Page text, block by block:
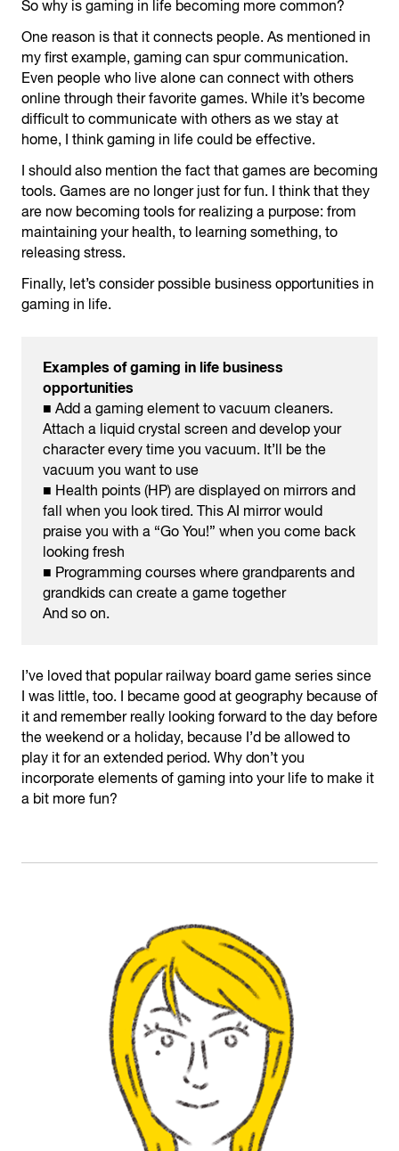
So why is gaming in life becoming more common?
One reason is that it connects people. As mentioned in
my first example, gaming can spur communication.
Even people who live alone can connect with others
online through their favorite games. While it’s become
difficult to communicate with others as we stay at
home, I think gaming in life could be effective.
I should also mention the fact that games are becoming
tools. Games are no longer just for fun. I think that they
are now becoming tools for realizing a purpose: from
maintaining your health, to learning something, to
releasing stress.
Finally, let’s consider possible business opportunities in
gaming in life.
Examples of gaming in life business
opportunities
■ Add a gaming element to vacuum cleaners.
Attach a liquid crystal screen and develop your
character every time you vacuum. It’ll be the
vacuum you want to use
■ Health points (HP) are displayed on mirrors and
fall when you look tired. This AI mirror would
praise you with a “Go You!” when you come back
looking fresh
■ Programming courses where grandparents and
grandkids can create a game together
And so on.
I’ve loved that popular railway board game series since
I was little, too. I became good at geography because of
it and remember really looking forward to the day before
the weekend or a holiday, because I’d be allowed to
play it for an extended period. Why don’t you
incorporate elements of gaming into your life to make it
a bit more fun?